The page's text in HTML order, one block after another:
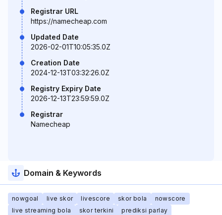
Registrar URL
https://namecheap.com
Updated Date
2026-02-01T10:05:35.0Z
Creation Date
2024-12-13T03:32:26.0Z
Registry Expiry Date
2026-12-13T23:59:59.0Z
Registrar
Namecheap
Domain & Keywords
nowgoal live skor livescore skor bola
nowscore
live streaming bola
skor terkini
prediksi parlay